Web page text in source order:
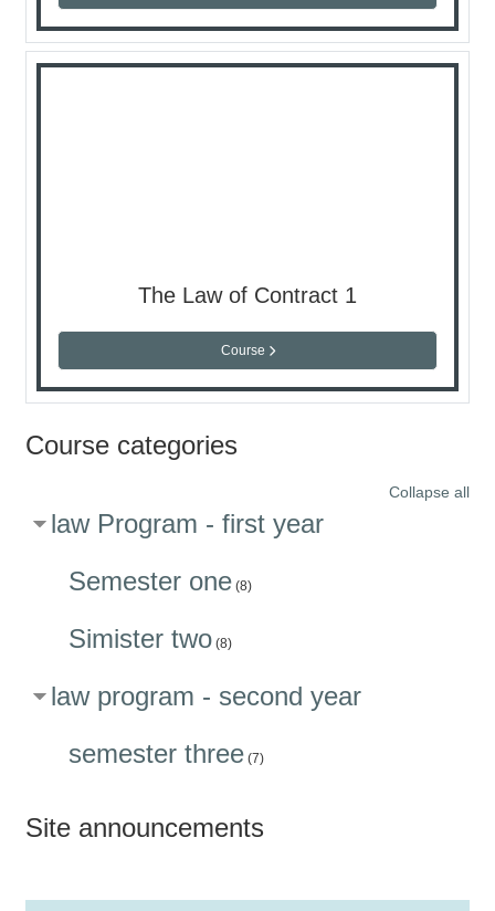
The Law of Contract 1
Course
Course categories
Collapse all
law Program - first year
Semester one(8)
Simister two(8)
law program - second year
semester three(7)
Site announcements